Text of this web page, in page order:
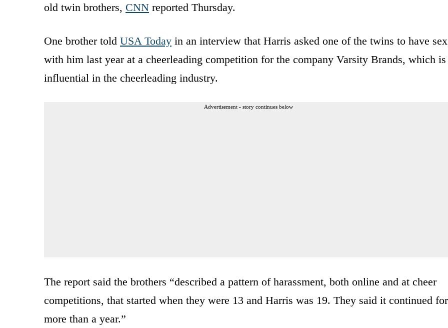
old twin brothers, CNN reported Thursday.
One brother told USA Today in an interview that Harris asked one of the twins to have sex
with him last year at a cheerleading competition for the company Varsity Brands, which is
influential in the cheerleading industry.
Advertisement - story continues below
The report said the brothers “described a pattern of harassment, both online and at cheer
competitions, that started when they were 13 and Harris was 19. They said it continued for
more than a year.”